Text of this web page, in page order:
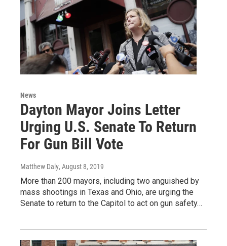
News
Dayton Mayor Joins Letter
Urging U.S. Senate To Return
For Gun Bill Vote
Matthew Daly, August 8, 2019
More than 200 mayors, including two anguished by
mass shootings in Texas and Ohio, are urging the
Senate to return to the Capitol to act on gun safety…